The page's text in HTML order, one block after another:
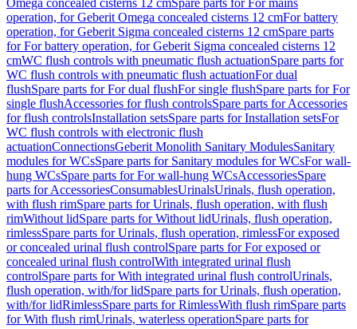
Omega concealed cisterns 12 cmSpare parts for For mains
operation, for Geberit Omega concealed cisterns 12 cmFor battery
operation, for Geberit Sigma concealed cisterns 12 cmSpare parts
for For battery operation, for Geberit Sigma concealed cisterns 12
cmWC flush controls with pneumatic flush actuationSpare parts for
WC flush controls with pneumatic flush actuationFor dual
flushSpare parts for For dual flushFor single flushSpare parts for For
single flushAccessories for flush controlsSpare parts for Accessories
for flush controlsInstallation setsSpare parts for Installation setsFor
WC flush controls with electronic flush
actuationConnectionsGeberit Monolith Sanitary ModulesSanitary
modules for WCsSpare parts for Sanitary modules for WCsFor wall-
hung WCsSpare parts for For wall-hung WCsAccessoriesSpare
parts for AccessoriesConsumablesUrinalsUrinals, flush operation,
with flush rimSpare parts for Urinals, flush operation, with flush
rimWithout lidSpare parts for Without lidUrinals, flush operation,
rimlessSpare parts for Urinals, flush operation, rimlessFor exposed
or concealed urinal flush controlSpare parts for For exposed or
concealed urinal flush controlWith integrated urinal flush
controlSpare parts for With integrated urinal flush controlUrinals,
flush operation, with/for lidSpare parts for Urinals, flush operation,
with/for lidRimlessSpare parts for RimlessWith flush rimSpare parts
for With flush rimUrinals, waterless operationSpare parts for